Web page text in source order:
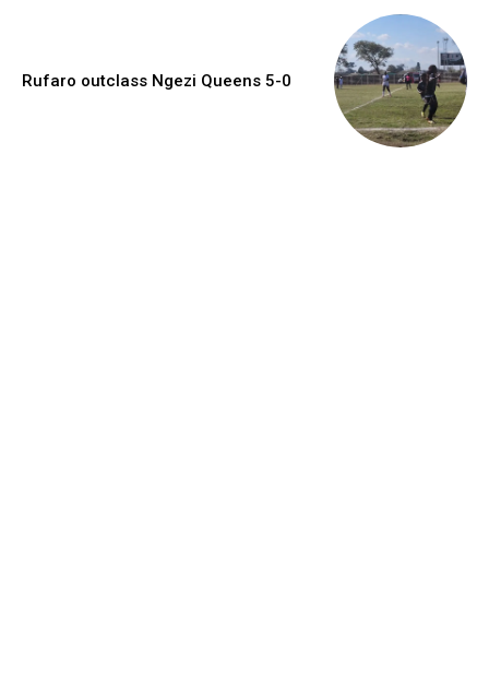
Rufaro outclass Ngezi Queens 5-0